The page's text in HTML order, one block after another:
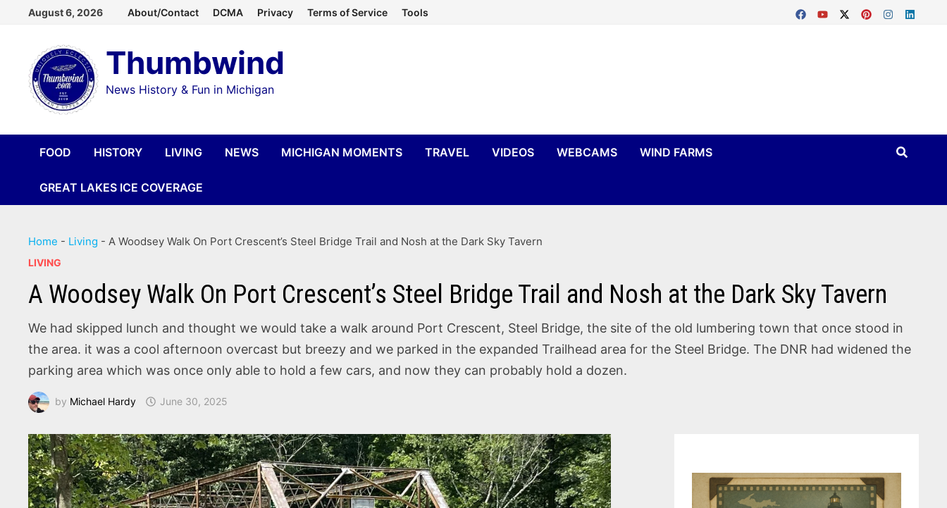
content
August 6, 2026 About/Contact DCMA Privacy Terms of Service Tools
Thumbwind
News History & Fun in Michigan
FOOD HISTORY LIVING NEWS MICHIGAN MOMENTS TRAVEL VIDEOS WEBCAMS WIND FARMS
GREAT LAKES ICE COVERAGE
Home - Living -A Woodsey Walk On Port Crescent’s Steel Bridge Trail and Nosh at the Dark Sky Tavern
LIVING
A Woodsey Walk On Port Crescent’s Steel Bridge Trail and Nosh at the Dark Sky Tavern
We had skipped lunch and thought we would take a walk around Port Crescent, Steel Bridge, the site of the old lumbering town that once stood in
the area. it was a cool afternoon overcast but breezy and we parked in the expanded Trailhead area for the Steel Bridge. The DNR had widened the
parking area which was once only able to hold a few cars, and now they can probably hold a dozen.
by Michael Hardy June 30, 2025